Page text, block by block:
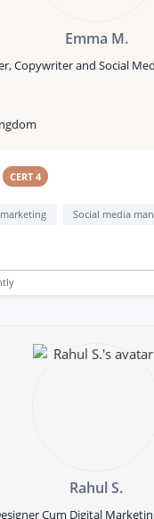
Emma M.
Copywriter and Social
CERT 4
Rahul S.
Cum Digital